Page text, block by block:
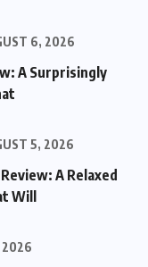
6, 2026
A Surprisingly
5, 2026
A Relaxed
Will
2026